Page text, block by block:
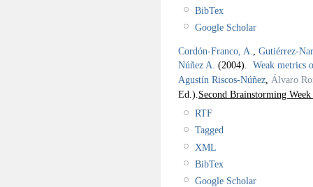
BibTex
Google Scholar
Cordón-Franco, A.
Gutiérrez-
Núñez A. (2004). Weak metrics
Agustín Riscos-Núñez Álvaro
Ed.). Second Brainstorming
RTF
Tagged
XML
BibTex
Google Scholar